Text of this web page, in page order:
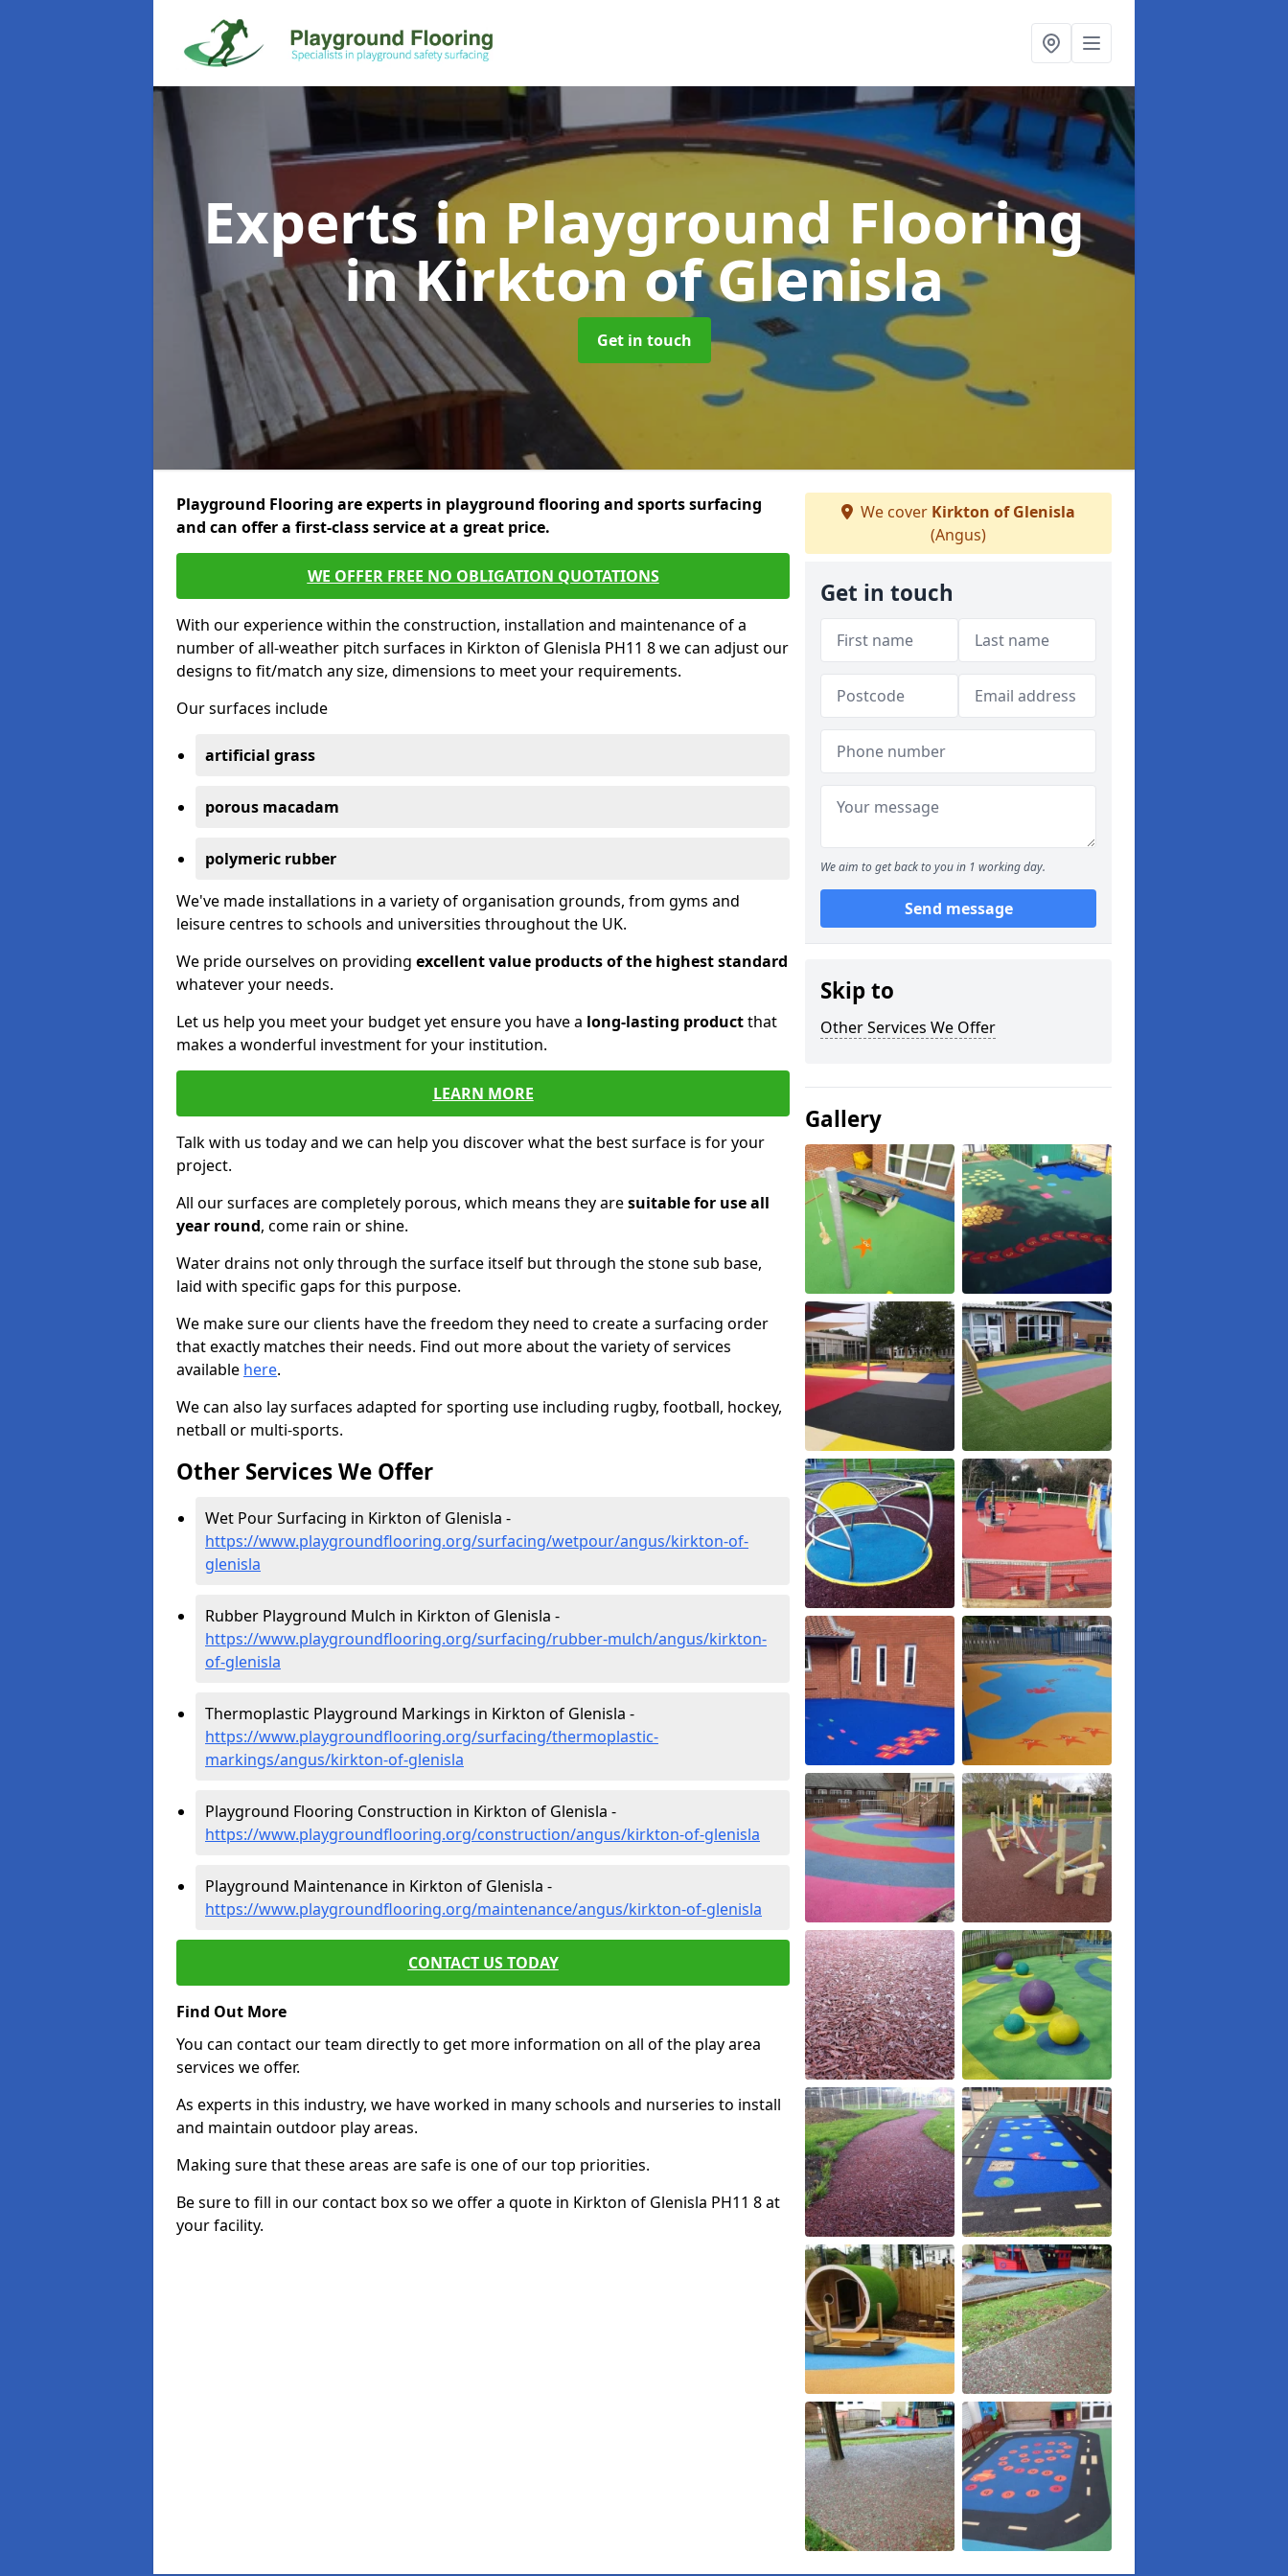
Experts in Playground Flooring
in Kirkton of Glenisla
Get in touch
Playground Flooring are experts in playground flooring and sports surfacing
and can offer a first-class service at a great price.
WE OFFER FREE NO OBLIGATION QUOTATIONS
With our experience within the construction, installation and maintenance of a
number of all-weather pitch surfaces in Kirkton of Glenisla PH11 8 we can adjust our
designs to fit/match any size, dimensions to meet your requirements.
Our surfaces include
artificial grass
porous macadam
polymeric rubber
We've made installations in a variety of organisation grounds, from gyms and
leisure centres to schools and universities throughout the UK.
We pride ourselves on providing excellent value products of the highest standard
whatever your needs.
Let us help you meet your budget yet ensure you have a long-lasting productthat
makes a wonderful investment for your institution.
LEARN MORE
Talk with us today and we can help you discover what the best surface is for your
project.
All our surfaces are completely porous, which means they aresuitable for use all
year round, come rain or shine.
Water drains not only through the surface itself but through the stone sub base,
laid with specific gaps for this purpose.
We make sure our clients have the freedom they need to create a surfacing order
that exactly matches their needs. Find out more about the variety of services
available here.
We can also lay surfaces adapted for sporting use including rugby, football, hockey,
netball or multi-sports.
Other Services We Offer
Wet Pour Surfacing in Kirkton of Glenisla -
https://www.playgroundflooring.org/surfacing/wetpour/angus/kirkton-of-
glenisla
Rubber Playground Mulch in Kirkton of Glenisla -
https://www.playgroundflooring.org/surfacing/rubber-mulch/angus/kirkton-
of-glenisla
Thermoplastic Playground Markings in Kirkton of Glenisla -
https://www.playgroundflooring.org/surfacing/thermoplastic-
markings/angus/kirkton-of-glenisla
Playground Flooring Construction in Kirkton of Glenisla -
https://www.playgroundflooring.org/construction/angus/kirkton-of-glenisla
Playground Maintenance in Kirkton of Glenisla -
https://www.playgroundflooring.org/maintenance/angus/kirkton-of-glenisla
CONTACT US TODAY
Find Out More
You can contact our team directly to get more information on all of the play area
services we offer.
As experts in this industry, we have worked in many schools and nurseries to install
and maintain outdoor play areas.
Making sure that these areas are safe is one of our top priorities.
Be sure to fill in our contact box so we offer a quote in Kirkton of Glenisla PH11 8 at
your facility.
We cover Kirkton of Glenisla
(Angus)
Get in touch
We aim to get back to you in 1 working day.
Send message
Skip to
Other Services We Offer
Gallery